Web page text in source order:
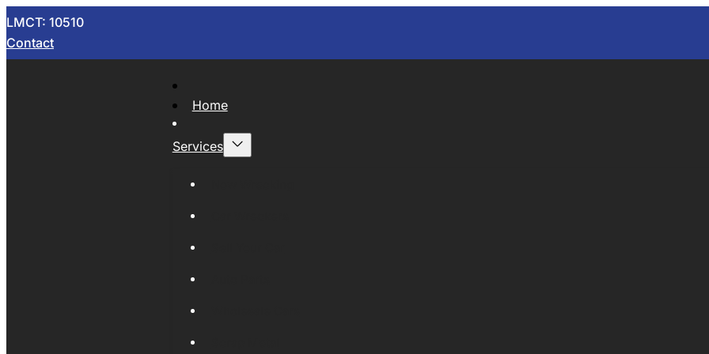
LMCT: 10510
Contact
Home
Services